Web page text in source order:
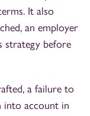
It also
an employer
strategy before
a failure to
into account in